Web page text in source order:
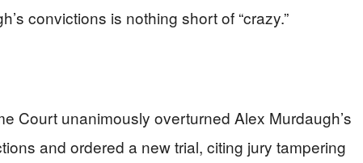
convictions is nothing short of “crazy.”
Court unanimously overturned Alex Murdaugh’s
and ordered a new trial, citing jury tampering